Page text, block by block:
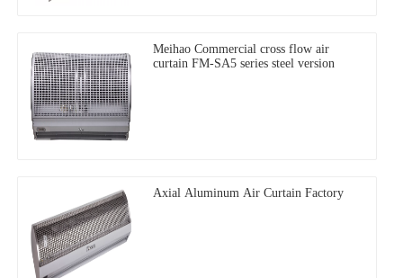
Meihao Commercial cross flow air
curtain FM-SA5 series steel version
Axial Aluminum Air Curtain Factory